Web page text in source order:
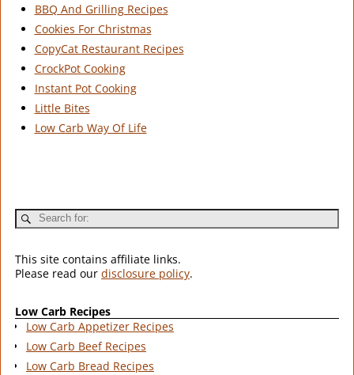
BBQ And Grilling Recipes
Cookies For Christmas
CopyCat Restaurant Recipes
CrockPot Cooking
Instant Pot Cooking
Little Bites
Low Carb Way Of Life
This site contains affiliate links.
Please read our disclosure policy.
Low Carb Recipes
Low Carb Appetizer Recipes
Low Carb Beef Recipes
Low Carb Bread Recipes